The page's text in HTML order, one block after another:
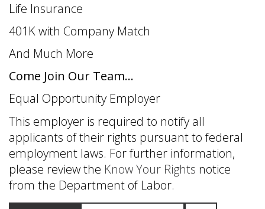
Life Insurance
401K with Company Match
And Much More
Come Join Our Team...
Equal Opportunity Employer
This employer is required to notify all
applicants of their rights pursuant to federal
employment laws. For further information,
please review the Know Your Rights notice
from the Department of Labor.